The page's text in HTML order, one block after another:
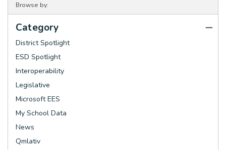
Browse by:
Category
District Spotlight
ESD Spotlight
Interoperability
Legislative
Microsoft EES
My School Data
News
Qmlativ